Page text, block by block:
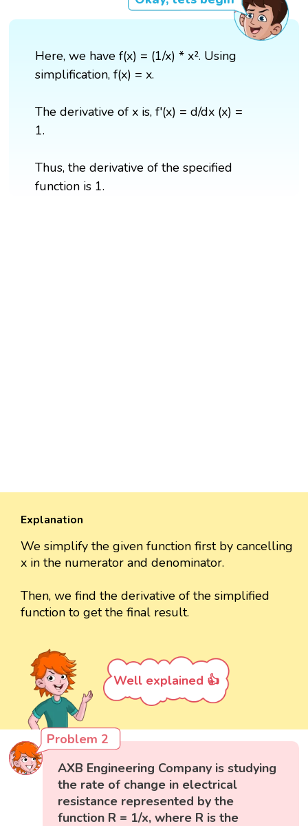
Here, we have f(x) = (1/x) * x². Using
simplification, f(x) = x.
The derivative of x is, f'(x) = d/dx (x) =
1.
Thus, the derivative of the specified
function is 1.
Explanation
We simplify the given function first by cancelling
x in the numerator and denominator.
Then, we find the derivative of the simplified
function to get the final result.
Well explained 👍
Problem 2
AXB Engineering Company is studying
the rate of change in electrical
resistance represented by the
function R = 1/x, where R is the